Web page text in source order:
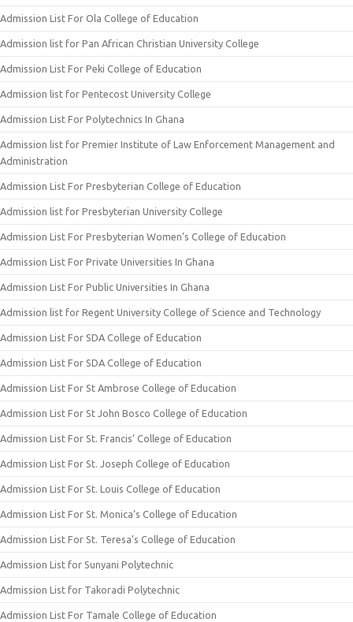
Admission List For Ola College of Education
Admission list for Pan African Christian University College
Admission List For Peki College of Education
Admission list for Pentecost University College
Admission List For Polytechnics In Ghana
Admission list for Premier Institute of Law Enforcement Management and
Administration
Admission List For Presbyterian College of Education
Admission list for Presbyterian University College
Admission List For Presbyterian Women’s College of Education
Admission List For Private Universities In Ghana
Admission List For Public Universities In Ghana
Admission list for Regent University College of Science and Technology
Admission List For SDA College of Education
Admission List For SDA College of Education
Admission List For St Ambrose College of Education
Admission List For St John Bosco College of Education
Admission List For St. Francis’ College of Education
Admission List For St. Joseph College of Education
Admission List For St. Louis College of Education
Admission List For St. Monica’s College of Education
Admission List For St. Teresa’s College of Education
Admission List for Sunyani Polytechnic
Admission List for Takoradi Polytechnic
Admission List For Tamale College of Education